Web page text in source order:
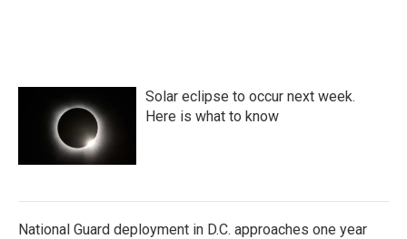
Solar eclipse to occur next week.
Here is what to know
National Guard deployment in D.C. approaches one year